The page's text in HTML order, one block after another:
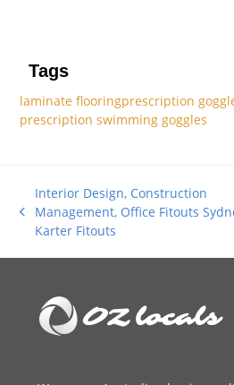
Tags
laminate flooringprescription
prescription swimming goggles
previous
post:
Interior Design, Construction
Management, Office Fitouts
Karter Fitouts